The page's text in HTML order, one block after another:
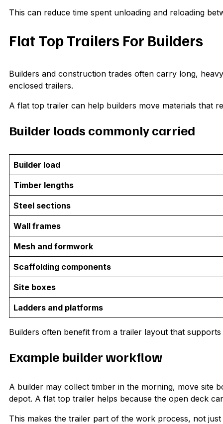
This can reduce time spent unloading and reloading
Flat Top Trailers For Builders
Builders and construction trades often carry long,
enclosed trailers.
A flat top trailer can help builders move materials that
Builder loads commonly carried
Builder load
Timber lengths
Steel sections
Wall frames
Mesh and formwork
Scaffolding components
Site boxes
Ladders and platforms
Builders often benefit from a trailer layout that
Example builder workflow
A builder may collect timber in the morning, move site
depot. A flat top trailer helps because the open deck
This makes the trailer part of the work process, not